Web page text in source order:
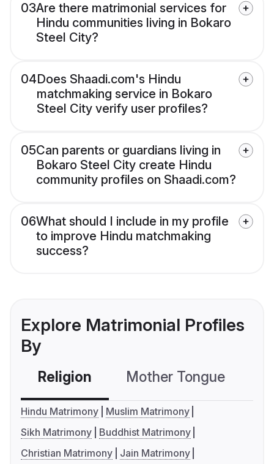
03Are there matrimonial services for
Hindu communities living in Bokaro
Steel City?
04Does Shaadi.com's Hindu
matchmaking service in Bokaro
Steel City verify user profiles?
05Can parents or guardians living in
Bokaro Steel City create Hindu
community profiles on Shaadi.com?
06What should I include in my profile
to improve Hindu matchmaking
success?
Explore Matrimonial Profiles
By
Religion Mother Tongue
Hindu Matrimony
Muslim Matrimony
Sikh Matrimony
Buddhist Matrimony
Christian Matrimony
Jain Matrimony